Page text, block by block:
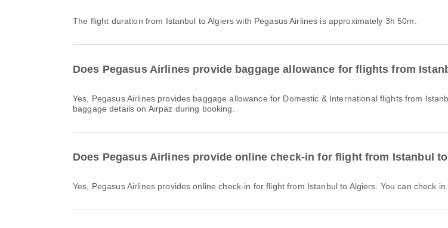
The flight duration from Istanbul to Algiers with Pegasus Airlines is approximately 3h 50m.
Does Pegasus Airlines provide baggage allowance for flights from
Yes, Pegasus Airlines provides baggage allowance for Domestic & International flights from Istanbul to Algiers. Details vary by ticket type and destination. You can view
baggage details on Airpaz during booking.
Does Pegasus Airlines provide online check-in for flight from Istanbul
Yes, Pegasus Airlines provides online check-in for flight from Istanbul to Algiers. You can check